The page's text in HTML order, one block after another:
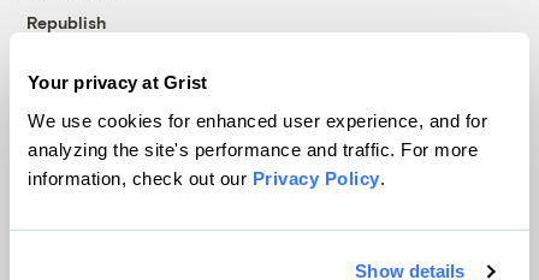
Your privacy at Grist
We use cookies for enhanced user experience, and for
analyzing the site's performance and traffic. For more
information, check out our Privacy Policy.
Show details
Republish
© 1999-2026 Grist Magazine, Inc. All rights reserved.
Grist is powered byWordPress VIP